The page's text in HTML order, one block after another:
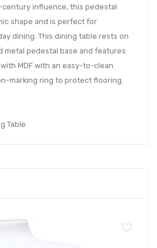
influence, this pedestal
shape and is perfect for
dining. This dining table rests on
metal pedestal base and features
MDF with an easy-to-clean
marking ring to protect flooring.
Table